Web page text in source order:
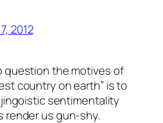
2012
question the motives of
country on earth” is to
sentimentality
render us gun-shy.